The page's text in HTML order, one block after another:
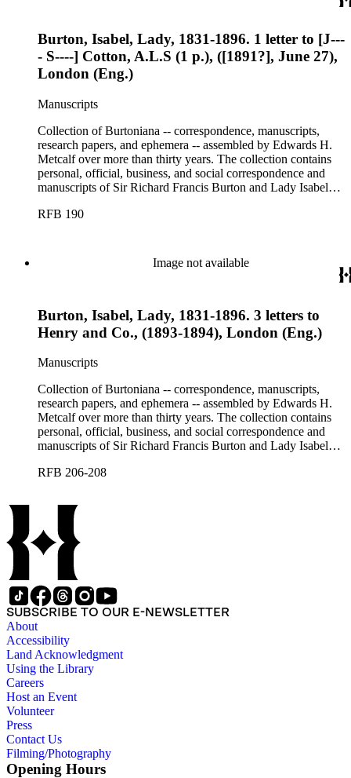
Burton, Isabel, Lady, 1831-1896. 1 letter to [J---
- S----] Cotton, A.L.S (1 p.), ([1891?], June 27),
London (Eng.)
Manuscripts
Collection of Burtoniana -- correspondence, manuscripts,
research papers, and ephemera -- assembled by Edwards H.
Metcalf over more than thirty years. The collection contains
personal, official, business, and social correspondence and
manuscripts of Sir Richard Francis Burton and Lady Isabel
Trieste and Lady Burton's life after her husband's death.
RFB 190
Image not available
Burton, Isabel, Lady, 1831-1896. 3 letters to
Henry and Co., (1893-1894), London (Eng.)
Manuscripts
Collection of Burtoniana -- correspondence, manuscripts,
research papers, and ephemera -- assembled by Edwards H.
Metcalf over more than thirty years. The collection contains
personal, official, business, and social correspondence and
manuscripts of Sir Richard Francis Burton and Lady Isabel
Trieste and Lady Burton's life after her husband's death.
RFB 206-208
SUBSCRIBE TO OUR E-NEWSLETTER
About
Accessibility
Land Acknowledgment
Using the Library
Careers
Host an Event
Volunteer
Press
Contact Us
Filming/Photography
Opening Hours